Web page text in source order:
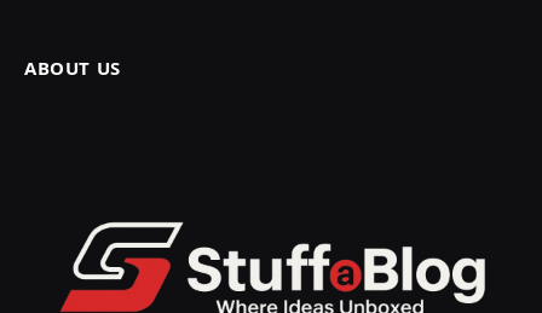
ABOUT US